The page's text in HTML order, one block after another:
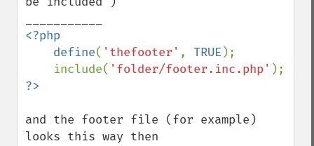
<?php
    define
( 'thefooter' , TRUE );
    include(
'folder/footer.inc.php'
and the footer file (for example)
looks this way then